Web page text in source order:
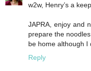
w2w, Henry’s a
JAPRA, enjoy and
prepare the
be home although I
Reply